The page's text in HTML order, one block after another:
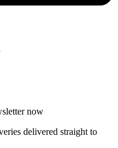
now
delivered straight to